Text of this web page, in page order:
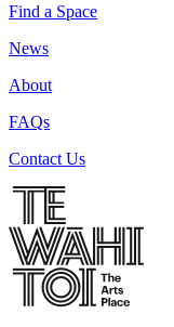
Find a Space
News
About
FAQs
Contact Us